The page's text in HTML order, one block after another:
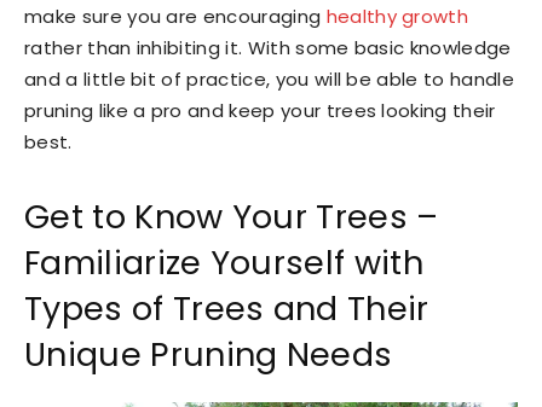
make sure you are encouraging healthy growth
rather than inhibiting it. With some basic knowledge
and a little bit of practice, you will be able to handle
pruning like a pro and keep your trees looking their
best.
Get to Know Your Trees –
Familiarize Yourself with
Types of Trees and Their
Unique Pruning Needs